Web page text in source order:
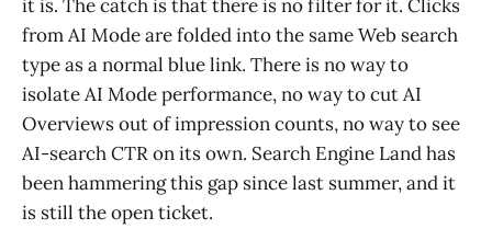
it is. The catch is that there is no filter for it. Clicks
from AI Mode are folded into the same Web search
type as a normal blue link. There is no way to
isolate AI Mode performance, no way to cut AI
Overviews out of impression counts, no way to see
AI-search CTR on its own. Search Engine Land has
been hammering this gap since last summer, and it
is still the open ticket.